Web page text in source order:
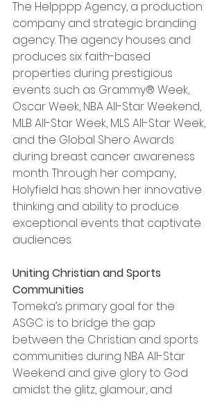
The Helpppp Agency, a production
company and strategic branding
agency. The agency houses and
produces six faith-based
properties during prestigious
events such as Grammy® Week,
Oscar Week, NBA All-Star Weekend,
MLB All-Star Week, MLS All-Star Week,
and the Global Shero Awards
during breast cancer awareness
month. Through her company,
Holyfield has shown her innovative
thinking and ability to produce
exceptional events that captivate
audiences.
Uniting Christian and Sports
Communities
Tomeka’s primary goal for the
ASGC is to bridge the gap
between the Christian and sports
communities during NBA All-Star
Weekend and give glory to God
amidst the glitz, glamour, and